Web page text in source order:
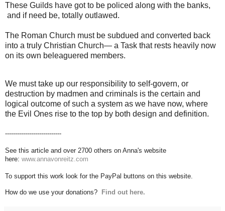
These Guilds have got to be policed along with the banks,
and if need be, totally outlawed.
The Roman Church must be subdued and converted back
into a truly Christian Church— a Task that rests heavily now
on its own beleaguered members.
We must take up our responsibility to self-govern, or
destruction by madmen and criminals is the certain and
logical outcome of such a system as we have now, where
the Evil Ones rise to the top by both design and definition.
----------------------------
See this article and over 2700 others on Anna's website
here: www.annavonreitz.com
To support this work look for the PayPal buttons on this website.
How do we use your donations? Find out here.